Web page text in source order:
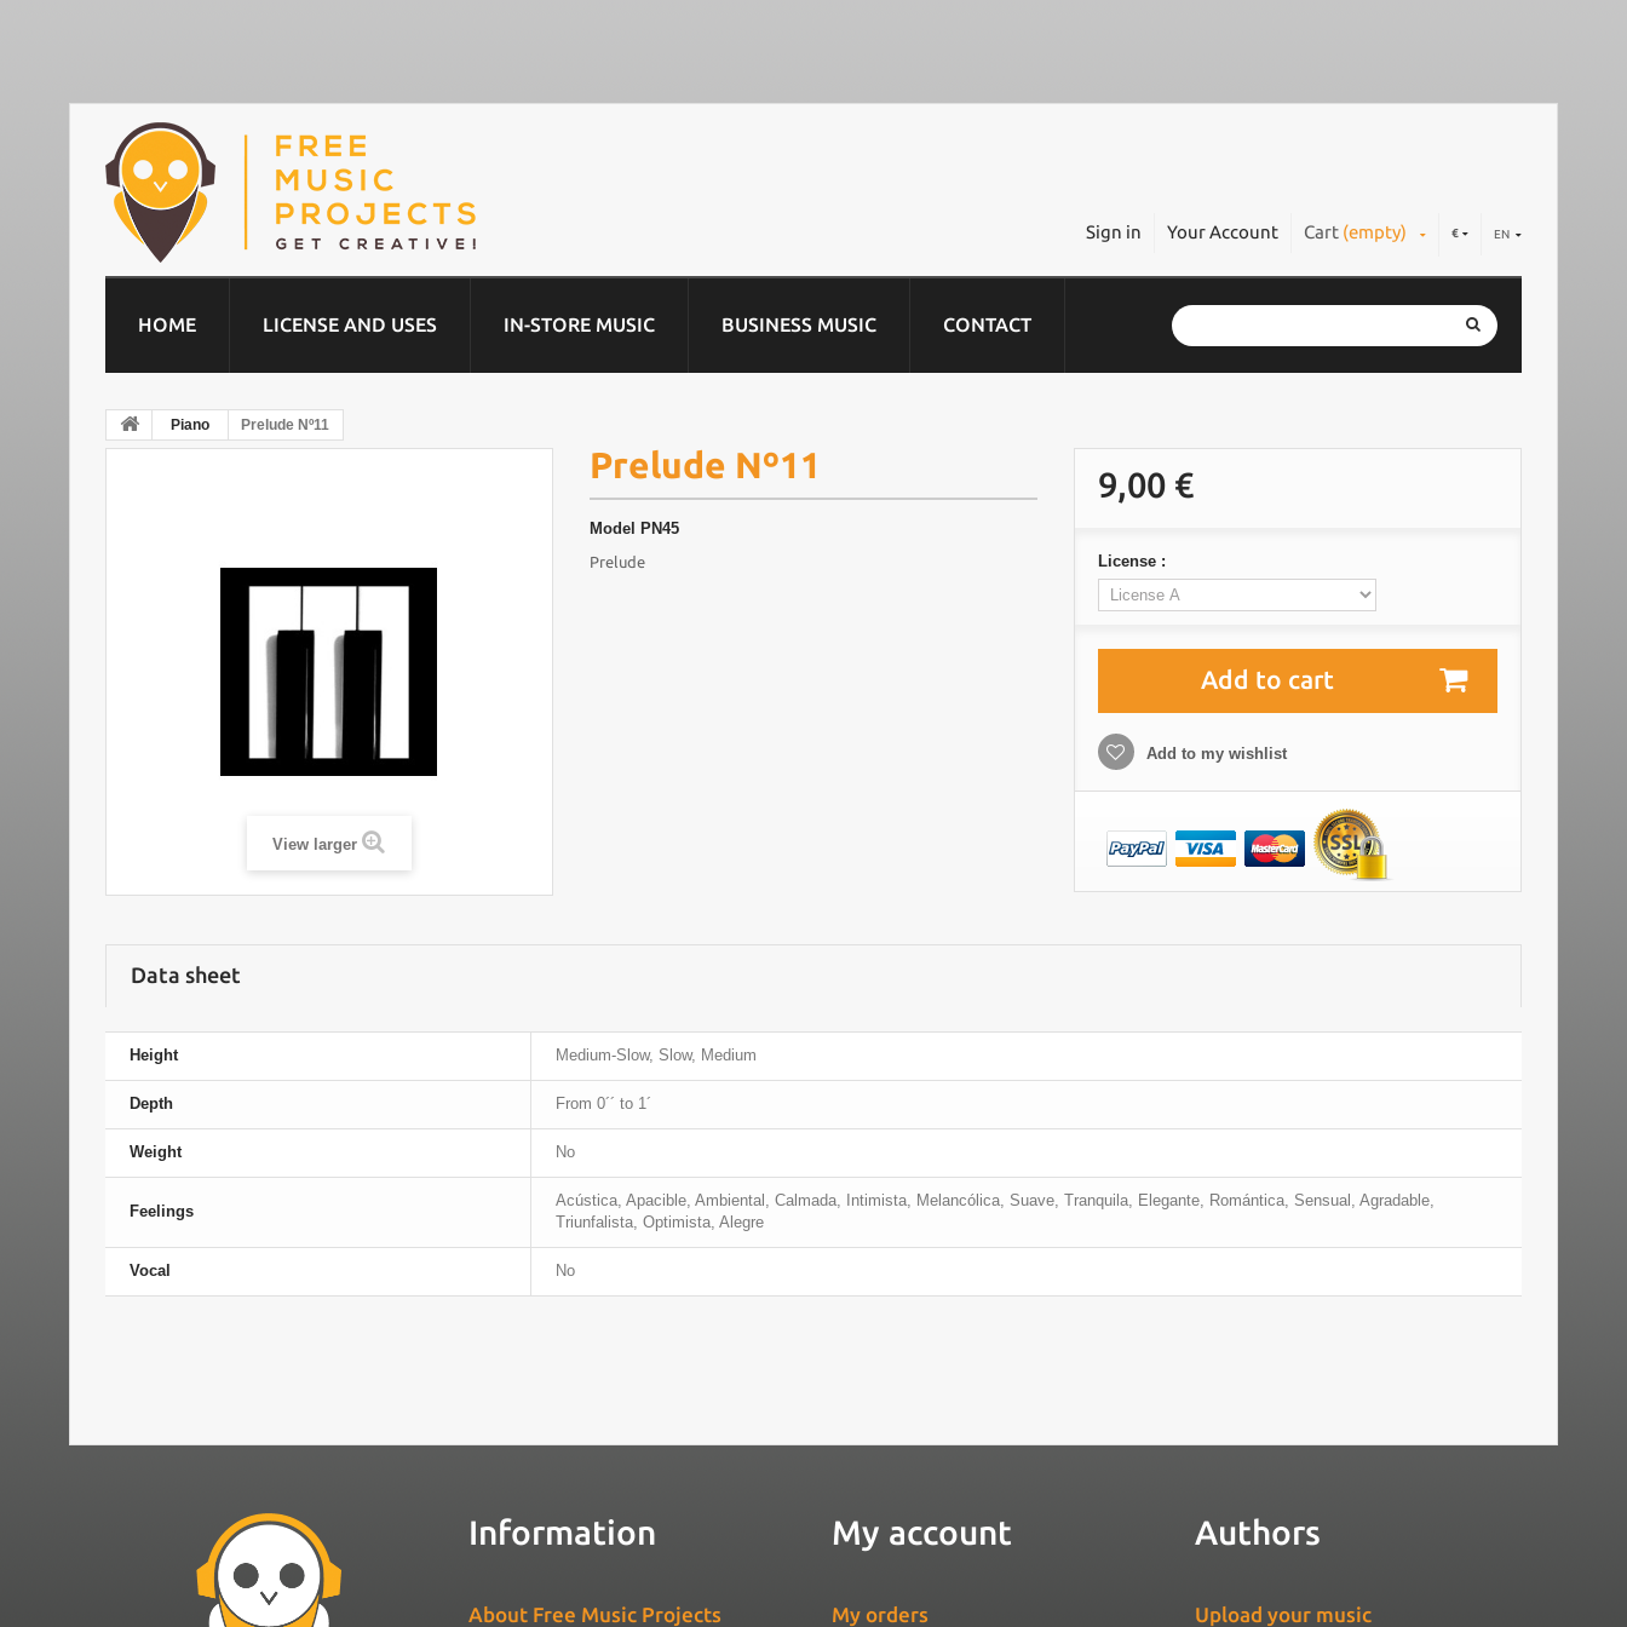
EN
€
Cart (empty)
Your Account
Sign in
HOME LICENSE AND USES IN-STORE MUSIC BUSINESS MUSIC CONTACT
Piano Prelude Nº11
View larger
Prelude Nº11
Model PN45
Prelude
9,00 €
License :
Add to cart
Add to my wishlist
Data sheet
Height Medium-Slow, Slow, Medium
Depth From 0´´ to 1´
Weight No
Feelings
Acústica, Apacible, Ambiental, Calmada, Intimista, Melancólica, Suave, Tranquila, Elegante, Romántica, Sensual, Agradable,
Triunfalista, Optimista, Alegre
Vocal No
Information
About Free Music Projects
My account
My orders
Authors
Upload your music